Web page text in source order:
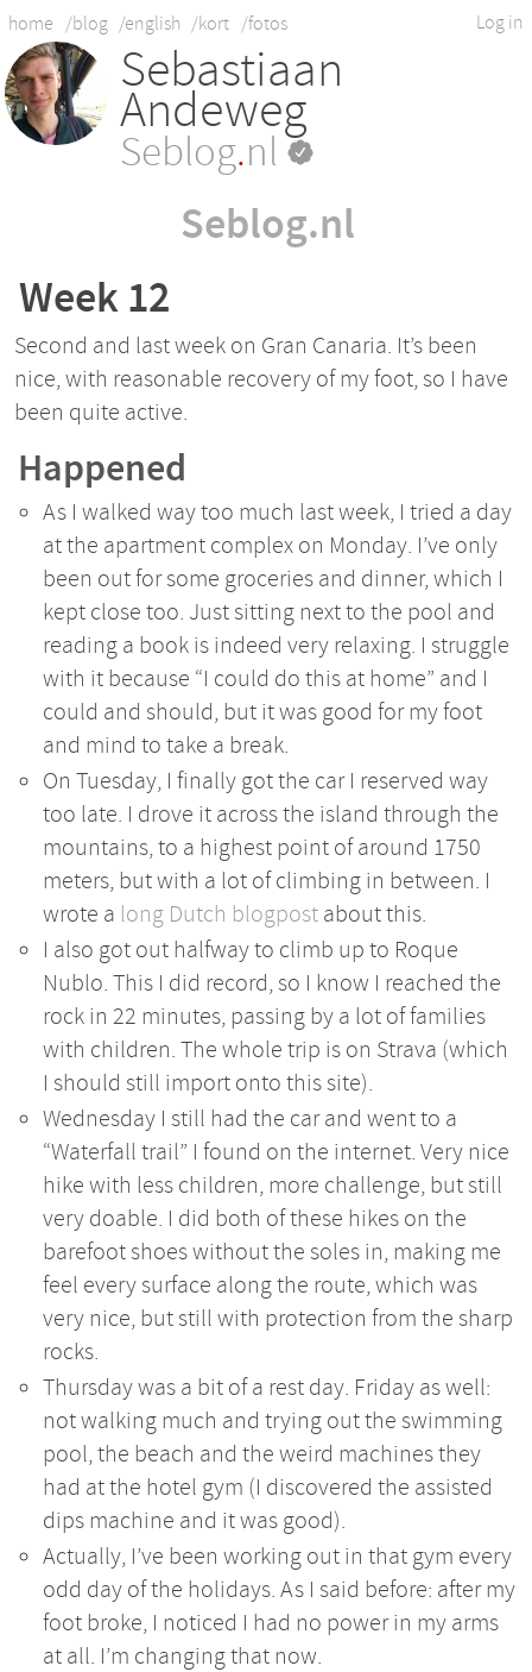
Log in
home /blog /english /kort /fotos
Sebastiaan
Andeweg
Seblog.nl
Seblog.nl
Week 12
Second and last week on Gran Canaria. It’s been
nice, with reasonable recovery of my foot, so I have
been quite active.
Happened
As I walked way too much last week, I tried a day
at the apartment complex on Monday. I’ve only
been out for some groceries and dinner, which I
kept close too. Just sitting next to the pool and
reading a book is indeed very relaxing. I struggle
with it because “I could do this at home” and I
could and should, but it was good for my foot
and mind to take a break.
On Tuesday, I finally got the car I reserved way
too late. I drove it across the island through the
mountains, to a highest point of around 1750
meters, but with a lot of climbing in between. I
wrote a long Dutch blogpost about this.
I also got out halfway to climb up to Roque
Nublo. This I did record, so I know I reached the
rock in 22 minutes, passing by a lot of families
with children. The whole trip is on Strava (which
I should still import onto this site).
Wednesday I still had the car and went to a
“Waterfall trail” I found on the internet. Very nice
hike with less children, more challenge, but still
very doable. I did both of these hikes on the
barefoot shoes without the soles in, making me
feel every surface along the route, which was
very nice, but still with protection from the sharp
rocks.
Thursday was a bit of a rest day. Friday as well:
not walking much and trying out the swimming
pool, the beach and the weird machines they
had at the hotel gym (I discovered the assisted
dips machine and it was good).
Actually, I’ve been working out in that gym every
odd day of the holidays. As I said before: after my
foot broke, I noticed I had no power in my arms
at all. I’m changing that now.